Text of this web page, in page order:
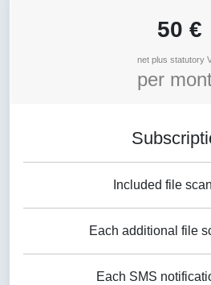
50 €
net plus statutory
per
Included file
Each additional file
Each SMS